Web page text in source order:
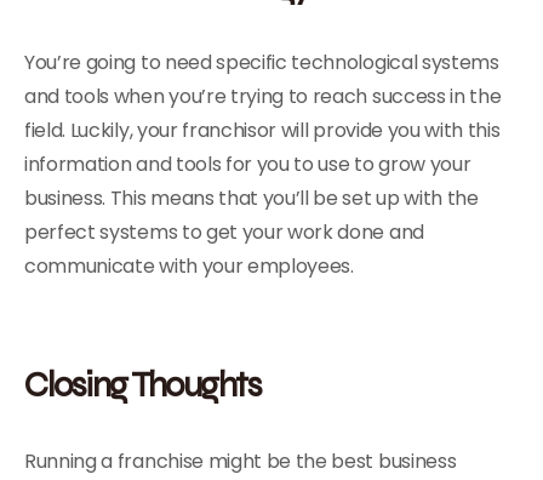
You’re going to need specific technological systems
and tools when you’re trying to reach success in the
field. Luckily, your franchisor will provide you with this
information and tools for you to use to grow your
business. This means that you’ll be set up with the
perfect systems to get your work done and
communicate with your employees.
Closing Thoughts
Running a franchise might be the best business